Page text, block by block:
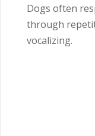
Dogs often
through
vocalizing.